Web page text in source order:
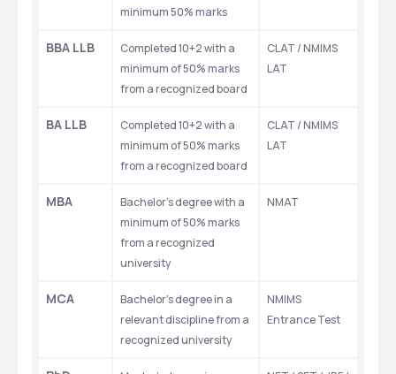
minimum 50% marks
BBA LLB
Completed 10+2 with a
minimum of 50% marks
from a recognized board
CLAT / NMIMS
LAT
BA LLB
Completed 10+2 with a
minimum of 50% marks
from a recognized board
CLAT / NMIMS
LAT
MBA
Bachelor's degree with a
minimum of 50% marks
from a recognized
university
NMAT
MCA
Bachelor's degree in a
relevant discipline from a
recognized university
NMIMS
Entrance Test